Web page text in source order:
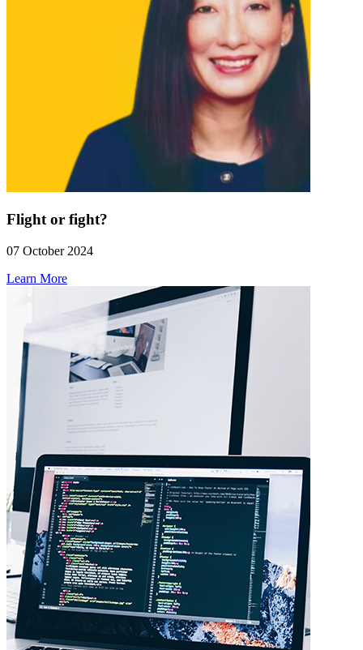
Flight or fight?
07 October 2024
Learn More